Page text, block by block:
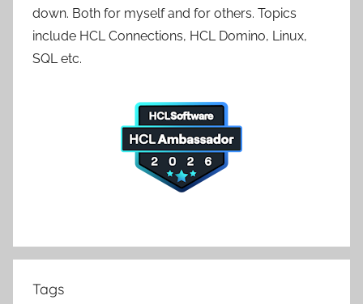
down. Both for myself and for others. Topics
include HCL Connections, HCL Domino, Linux,
SQL etc.
Tags